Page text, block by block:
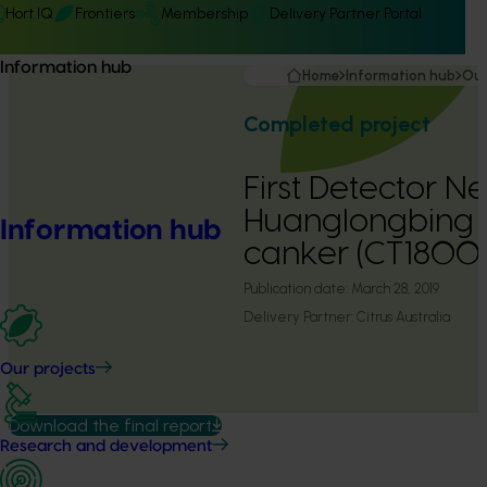
Hort IQ Frontiers Membership Delivery Partner Portal
Information hub
Information hub
Our projects
Research and development
Home Information hub
Completed project
First Detector
Huanglongbing
canker
Publication date: March 28, 2019
Delivery Partner: Citrus Australia
Download the final report